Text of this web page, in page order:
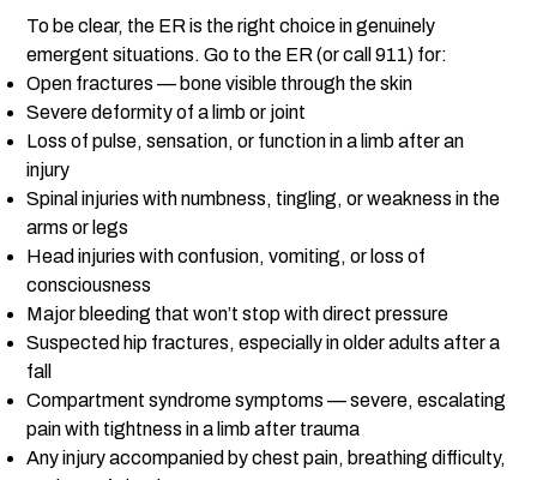
To be clear, the ER is the right choice in genuinely
emergent situations. Go to the ER (or call 911) for:
Open fractures — bone visible through the skin
Severe deformity of a limb or joint
Loss of pulse, sensation, or function in a limb after an
injury
Spinal injuries with numbness, tingling, or weakness in the
arms or legs
Head injuries with confusion, vomiting, or loss of
consciousness
Major bleeding that won’t stop with direct pressure
Suspected hip fractures, especially in older adults after a
fall
Compartment syndrome symptoms — severe, escalating
pain with tightness in a limb after trauma
Any injury accompanied by chest pain, breathing difficulty,